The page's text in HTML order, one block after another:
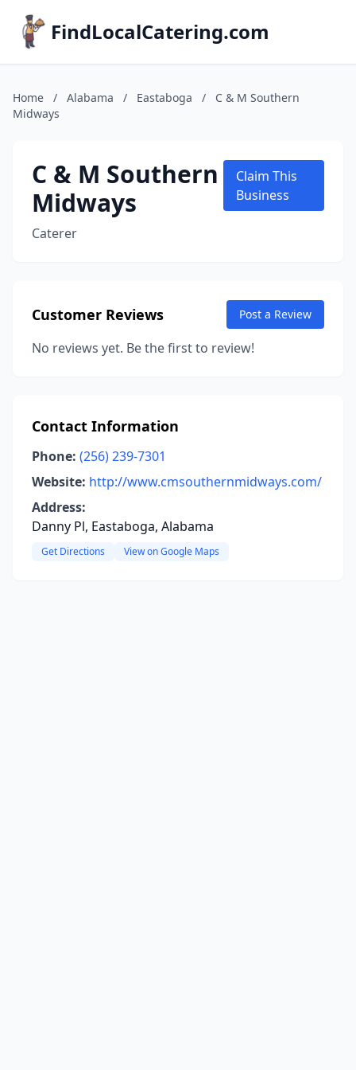
FindLocalCatering.com
Home / Alabama / Eastaboga /
C & M Southern
Midways
C & M Southern
Midways
Caterer
Claim This
Business
Customer Reviews Post a Review
No reviews yet. Be the first to review!
Contact Information
Phone: (256) 239-7301
Website: http://www.cmsouthernmidways.com/
Address:
Danny Pl, Eastaboga, Alabama
Get Directions View on Google Maps